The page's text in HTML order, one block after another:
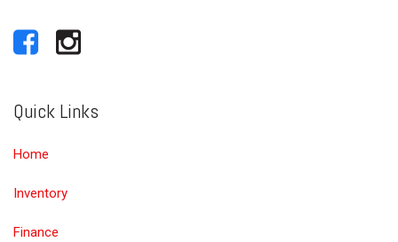
Quick Links
Home
Inventory
Finance